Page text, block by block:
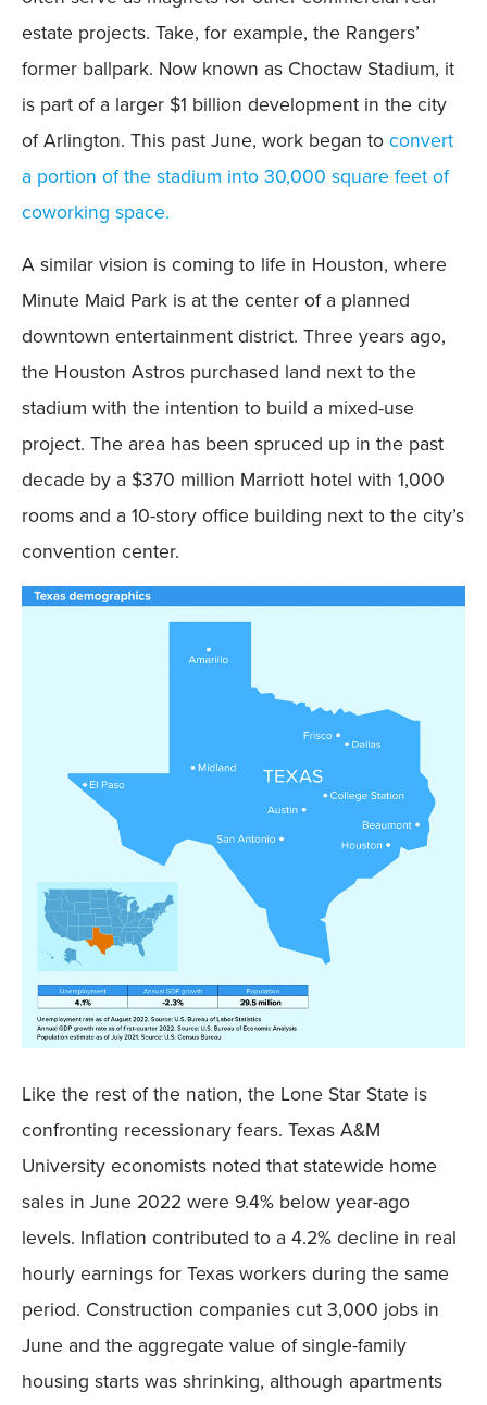
estate projects. Take, for example, the Rangers’
former ballpark. Now known as Choctaw Stadium, it
is part of a larger $1 billion development in the city
of Arlington. This past June, work began toconvert
a portion of the stadium into 30,000 square feet of
coworking space.
A similar vision is coming to life in Houston, where
Minute Maid Park is at the center of a planned
downtown entertainment district. Three years ago,
the Houston Astros purchased land next to the
stadium with the intention to build a mixed-use
project. The area has been spruced up in the past
decade by a $370 million Marriott hotel with 1,000
rooms and a 10-story office building next to the city’s
convention center.
Like the rest of the nation, the Lone Star State is
confronting recessionary fears. Texas A&M
University economists noted that statewide home
sales in June 2022 were 9.4% below year-ago
levels. Inflation contributed to a 4.2% decline in real
hourly earnings for Texas workers during the same
period. Construction companies cut 3,000 jobs in
June and the aggregate value of single-family
housing starts was shrinking, although apartments